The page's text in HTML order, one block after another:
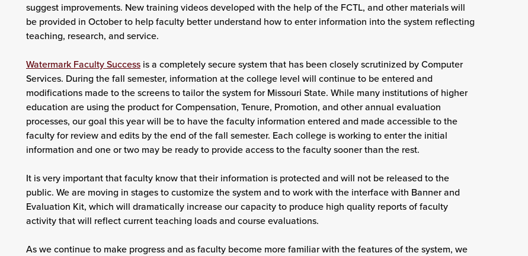
suggest improvements. New training videos developed with the help of the FCTL, and other materials will
be provided in October to help faculty better understand how to enter information into the system reflecting
teaching, research, and service.
Watermark Faculty Successis a completely secure system that has been closely scrutinized by Computer
Services. During the fall semester, information at the college level will continue to be entered and
modifications made to the screens to tailor the system for Missouri State. While many institutions of higher
education are using the product for Compensation, Tenure, Promotion, and other annual evaluation
processes, our goal this year will be to have the faculty information entered and made accessible to the
faculty for review and edits by the end of the fall semester. Each college is working to enter the initial
information and one or two may be ready to provide access to the faculty sooner than the rest.
It is very important that faculty know that their information is protected and will not be released to the
public. We are moving in stages to customize the system and to work with the interface with Banner and
Evaluation Kit, which will dramatically increase our capacity to produce high quality reports of faculty
activity that will reflect current teaching loads and course evaluations.
As we continue to make progress and as faculty become more familiar with the features of the system, we